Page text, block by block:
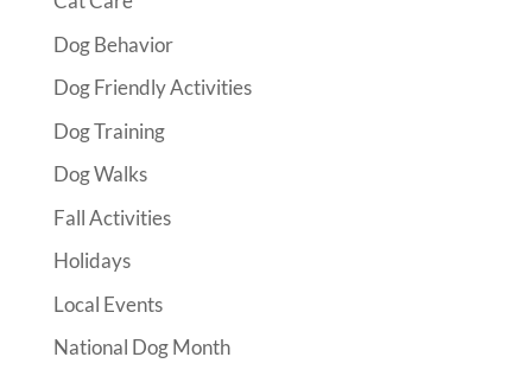
Dog Behavior
Dog Friendly Activities
Dog Training
Dog Walks
Fall Activities
Holidays
Local Events
National Dog Month